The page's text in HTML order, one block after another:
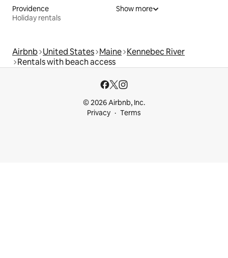
Providence
Holiday rentals
Show more
Airbnb United States Maine Kennebec River
Rentals with beach access
© 2026 Airbnb, Inc.
Privacy
Terms